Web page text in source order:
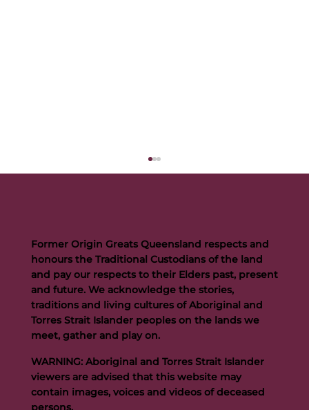
Buttigieg to continue Artie legacy as new FOGS CEO
Former Origin Greats Queensland respects and
honours the Traditional Custodians of the land
and pay our respects to their Elders past, present
and future. We acknowledge the stories,
traditions and living cultures of Aboriginal and
Torres Strait Islander peoples on the lands we
meet, gather and play on.
WARNING: Aboriginal and Torres Strait Islander
viewers are advised that this website may
contain images, voices and videos of deceased
persons.